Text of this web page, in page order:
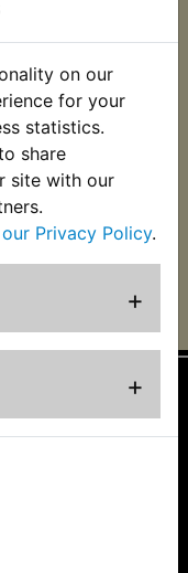
on our
for your
statistics.
share
site with our
our Privacy Policy.
+
+